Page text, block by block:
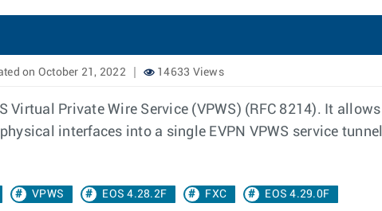
on October 21, 2022 14633 Views
Virtual Private Wire Service (VPWS) (RFC 8214). It
interfaces into a single EVPN VPWS service
VPWS EOS 4.28.2F FXC EOS 4.29.0F